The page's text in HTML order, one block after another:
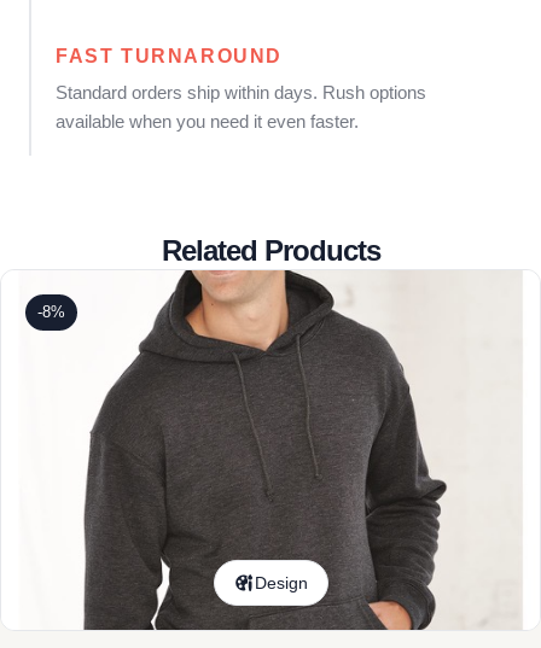
FAST TURNAROUND
Standard orders ship within days. Rush options
available when you need it even faster.
Related Products
-8%
Design